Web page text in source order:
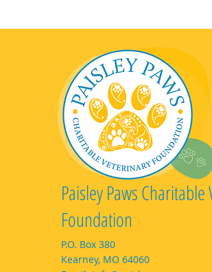
Paisley Paws
Foundation
P.O. Box 380
Kearney, MO 64060